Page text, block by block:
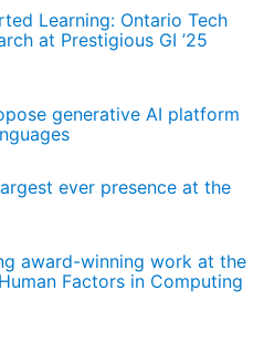
Learning: Ontario Tech
at Prestigious GI ’25
generative AI platform
ever presence at the
award-winning work at the
Factors in Computing